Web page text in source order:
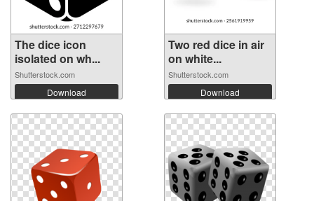
The dice icon
isolated on wh...
Shutterstock.com
Download
Two red dice in air
on white...
Shutterstock.com
Download